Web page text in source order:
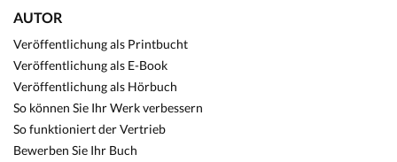
AUTOR
Veröffentlichung als Printbucht
Veröffentlichung als E-Book
Veröffentlichung als Hörbuch
So können Sie Ihr Werk verbessern
So funktioniert der Vertrieb
Bewerben Sie Ihr Buch